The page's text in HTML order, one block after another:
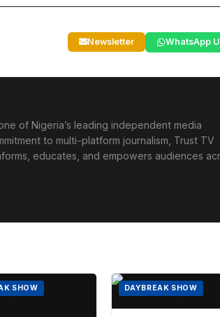
Newsletter WhatsApp
of Nigeria’s leading independent media
to multi-platform journalism, Trust TV
educates, and empowers audiences
SHOW DAYBREAK SHOW